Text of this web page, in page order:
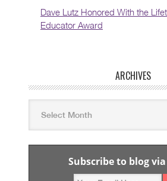
Dave Lutz Honored With the
Educator Award
ARCHIVES
Subscribe to blog